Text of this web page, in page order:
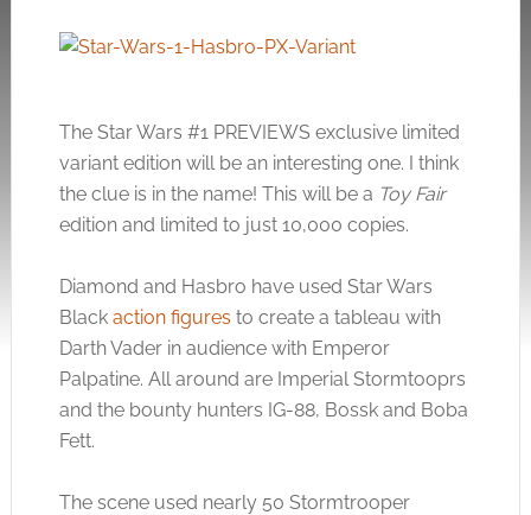
The Star Wars #1 PREVIEWS exclusive limited
variant edition will be an interesting one. I think
the clue is in the name! This will be a Toy Fair
edition and limited to just 10,000 copies.
Diamond and Hasbro have used Star Wars
Black action figures to create a tableau with
Darth Vader in audience with Emperor
Palpatine. All around are Imperial Stormtooprs
and the bounty hunters IG-88, Bossk and Boba
Fett.
The scene used nearly 50 Stormtrooper